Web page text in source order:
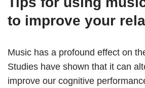
to improve your
Music has a profound effect on
Studies have shown that it can
improve our cognitive